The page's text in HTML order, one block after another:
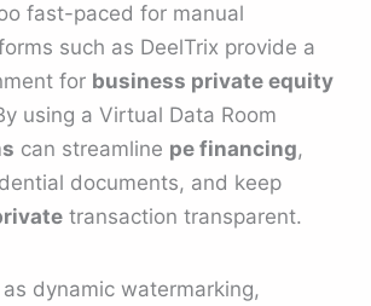
fast-paced for manual
such as DeelTrix provide a
for business private equity
using a Virtual Data Room
can streamline pe financing,
documents, and keep
transaction transparent.
dynamic watermarking,